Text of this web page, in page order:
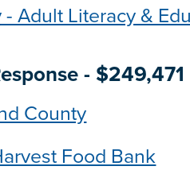
Adult Literacy &
- $249,471
County
Food Bank